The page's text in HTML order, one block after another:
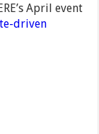
April event
driven